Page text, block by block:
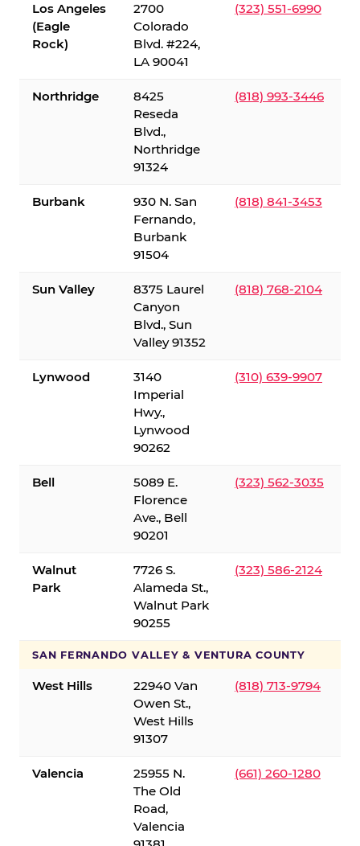
Los Angeles
(Eagle
Rock)
2700
Colorado
Blvd. #224,
LA 90041
(323) 551-6990
Northridge
8425
Reseda
Blvd.,
Northridge
91324
(818) 993-3446
Burbank
930 N. San
Fernando,
Burbank
91504
(818) 841-3453
Sun Valley
8375 Laurel
Canyon
Blvd., Sun
Valley 91352
(818) 768-2104
Lynwood
3140
Imperial
Hwy.,
Lynwood
90262
(310) 639-9907
Bell
5089 E.
Florence
Ave., Bell
90201
(323) 562-3035
Walnut
Park
7726 S.
Alameda St.,
Walnut Park
90255
(323) 586-2124
SAN FERNANDO VALLEY & VENTURA COUNTY
West Hills
22940 Van
Owen St.,
West Hills
91307
(818) 713-9794
Valencia
25955 N.
The Old
Road,
Valencia
(661) 260-1280